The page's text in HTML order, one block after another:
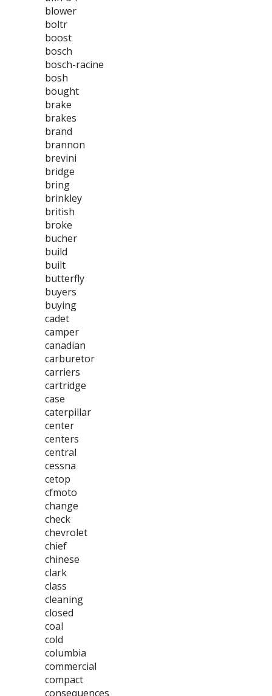
blower
boltr
boost
bosch
bosch-racine
bosh
bought
brake
brakes
brand
brannon
brevini
bridge
bring
brinkley
british
broke
bucher
build
built
butterfly
buyers
buying
cadet
camper
canadian
carburetor
carriers
cartridge
case
caterpillar
center
centers
central
cessna
cetop
cfmoto
change
check
chevrolet
chief
chinese
clark
class
cleaning
closed
coal
cold
columbia
commercial
compact
consequences